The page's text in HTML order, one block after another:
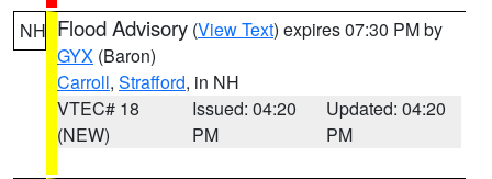
NH Flood Advisory (View Text) expires 07:30 PM by
GYX (Baron)
Carroll, Strafford, in NH
VTEC# 18
(NEW)
Issued: 04:20
PM
Updated: 04:20
PM